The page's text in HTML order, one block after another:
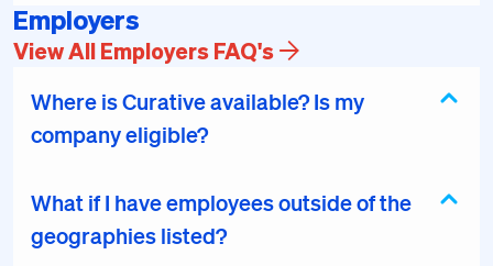
Employers
View All Employers FAQ's
Where is Curative available? Is my
company eligible?
What if I have employees outside of the
geographies listed?